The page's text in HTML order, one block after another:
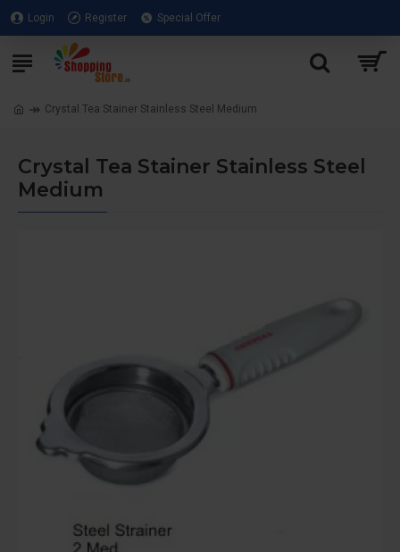
Login Register Special Offer
Crystal Tea Stainer Stainless Steel Medium
Crystal Tea Stainer Stainless Steel
Medium